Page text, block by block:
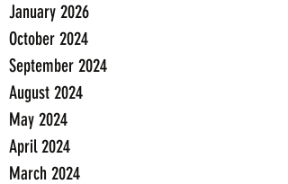
January 2026
October 2024
September 2024
August 2024
May 2024
April 2024
March 2024